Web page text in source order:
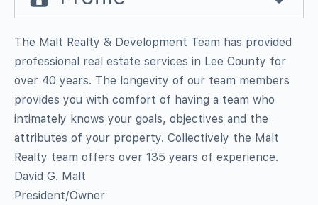
The Malt Realty & Development Team has provided
professional real estate services in Lee County for
over 40 years. The longevity of our team members
provides you with comfort of having a team who
intimately knows your goals, objectives and the
attributes of your property. Collectively the Malt
Realty team offers over 135 years of experience.
David G. Malt
President/Owner